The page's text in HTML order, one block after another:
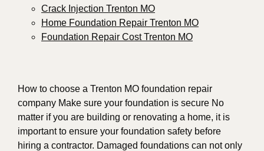
Crack Injection Trenton MO
Home Foundation Repair Trenton MO
Foundation Repair Cost Trenton MO
How to choose a Trenton MO foundation repair
company Make sure your foundation is secure No
matter if you are building or renovating a home, it is
important to ensure your foundation safety before
hiring a contractor. Damaged foundations can not only